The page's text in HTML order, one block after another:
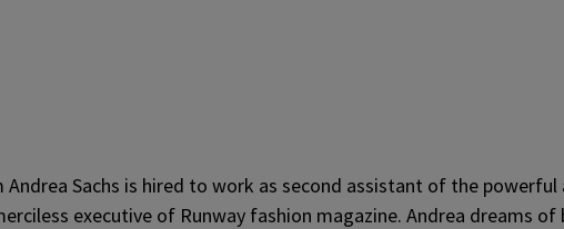
Sachs is hired to work as second assistant of the powerful
executive of Runway fashion magazine. Andrea dreams of